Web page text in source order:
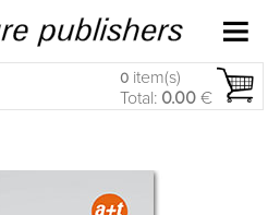
0 item(s)
Total: 0.00 €